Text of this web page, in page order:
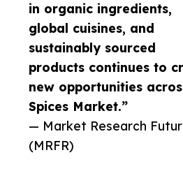
in organic ingredients,
global cuisines, and
sustainably sourced
products continues to
new opportunities
Spices Market.”
— Market Research
(MRFR)